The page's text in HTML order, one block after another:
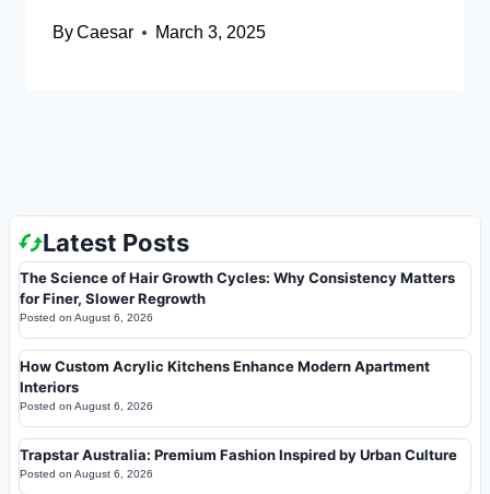
ByCaesar March 3, 2025
Latest Posts
The Science of Hair Growth Cycles: Why Consistency Matters
for Finer, Slower Regrowth
Posted on August 6, 2026
How Custom Acrylic Kitchens Enhance Modern Apartment
Interiors
Posted on August 6, 2026
Trapstar Australia: Premium Fashion Inspired by Urban Culture
Posted on August 6, 2026